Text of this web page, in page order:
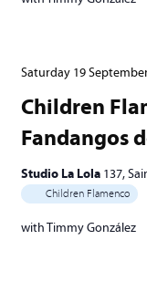
Children
Fandangos
Saturday 19
Studio La Lola 137,
Children Flamenco
with Timmy González